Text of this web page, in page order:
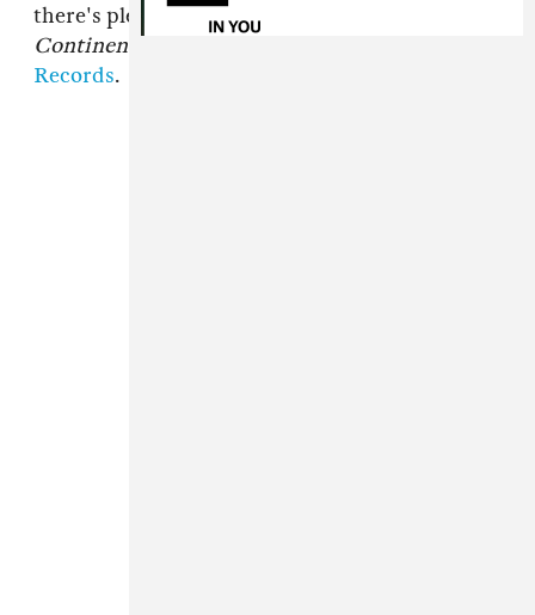
there's plenty more on CFCF's new album
Continent
Records.